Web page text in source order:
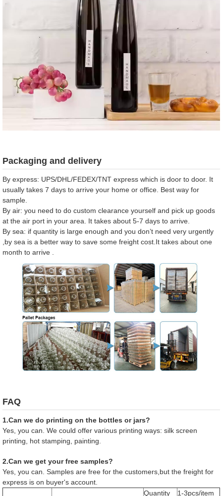
Packaging and delivery
By express: UPS/DHL/FEDEX/TNT express which is door to door. It
usually takes 7 days to arrive your home or office. Best way for
sample.
By air: you need to do custom clearance yourself and pick up goods
at the air port in your area. It takes about 5-7 days to arrive.
By sea: if quantity is large enough and you don’t need very urgently
,by sea is a better way to save some freight cost.It takes about one
month to arrive .
FAQ
1.Can we do printing on the bottles or jars?
Yes, you can. We could offer various printing ways: silk screen
printing, hot stamping, painting.
2.Can we get your free samples?
Yes, you can. Samples are free for the customers,but the freight for
express is on buyer's account.
Quantity
1-3pcs/item